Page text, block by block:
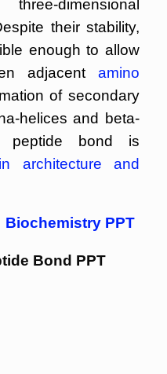
dimensional
their stability,
enough to allow
adjacent amino
of secondary
helices and beta-
peptide bond is
architecture and
Biochemistry PPT
Bond PPT